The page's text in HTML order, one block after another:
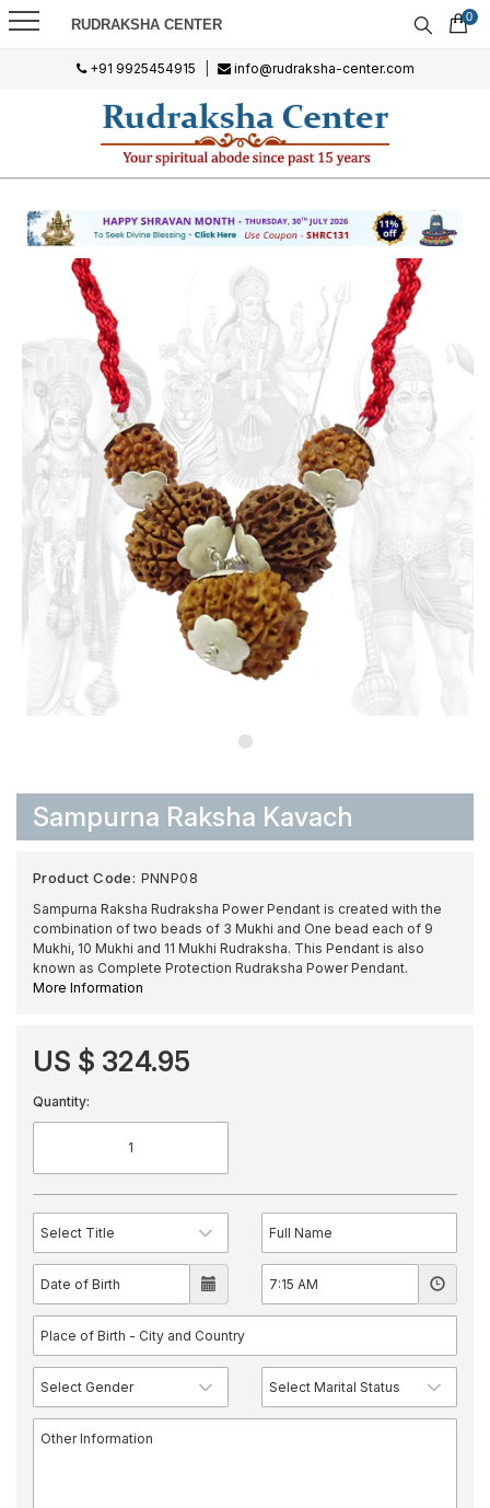
RUDRAKSHA CENTER 0
+91 9925454915 info@rudraksha-center.com
Sampurna Raksha Kavach
Product Code: PNNP08
Sampurna Raksha Rudraksha Power Pendant is created with the
combination of two beads of 3 Mukhi and One bead each of 9
Mukhi, 10 Mukhi and 11 Mukhi Rudraksha. This Pendant is also
known as Complete Protection Rudraksha Power Pendant.
More Information
US $ 324.95
Quantity: